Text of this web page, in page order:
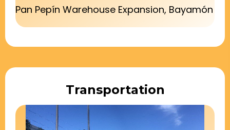
Pan Pepín Warehouse Expansion, Bayamón
Transportation